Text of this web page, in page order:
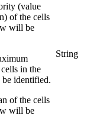
(value
of the cells
will be
in the
identified.
of the cells
will be
String